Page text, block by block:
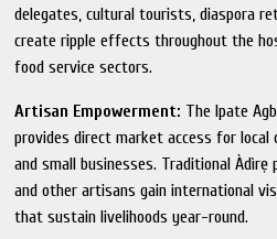
delegates, cultural tourists, diaspora
create ripple effects throughout the
food service sectors.
Artisan Empowerment: The Ipate
provides direct market access for
and small businesses. Traditional Àdìrẹ
and other artisans gain international
that sustain livelihoods year-round.